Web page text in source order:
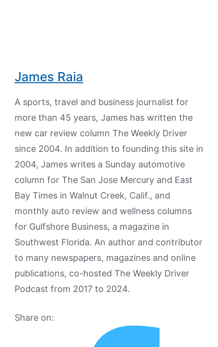
James Raia
A sports, travel and business journalist for
more than 45 years, James has written the
new car review column The Weekly Driver
since 2004. In addition to founding this site in
2004, James writes a Sunday automotive
column for The San Jose Mercury and East
Bay Times in Walnut Creek, Calif., and
monthly auto review and wellness columns
for Gulfshore Business, a magazine in
Southwest Florida. An author and contributor
to many newspapers, magazines and online
publications, co-hosted The Weekly Driver
Podcast from 2017 to 2024.
Share on: